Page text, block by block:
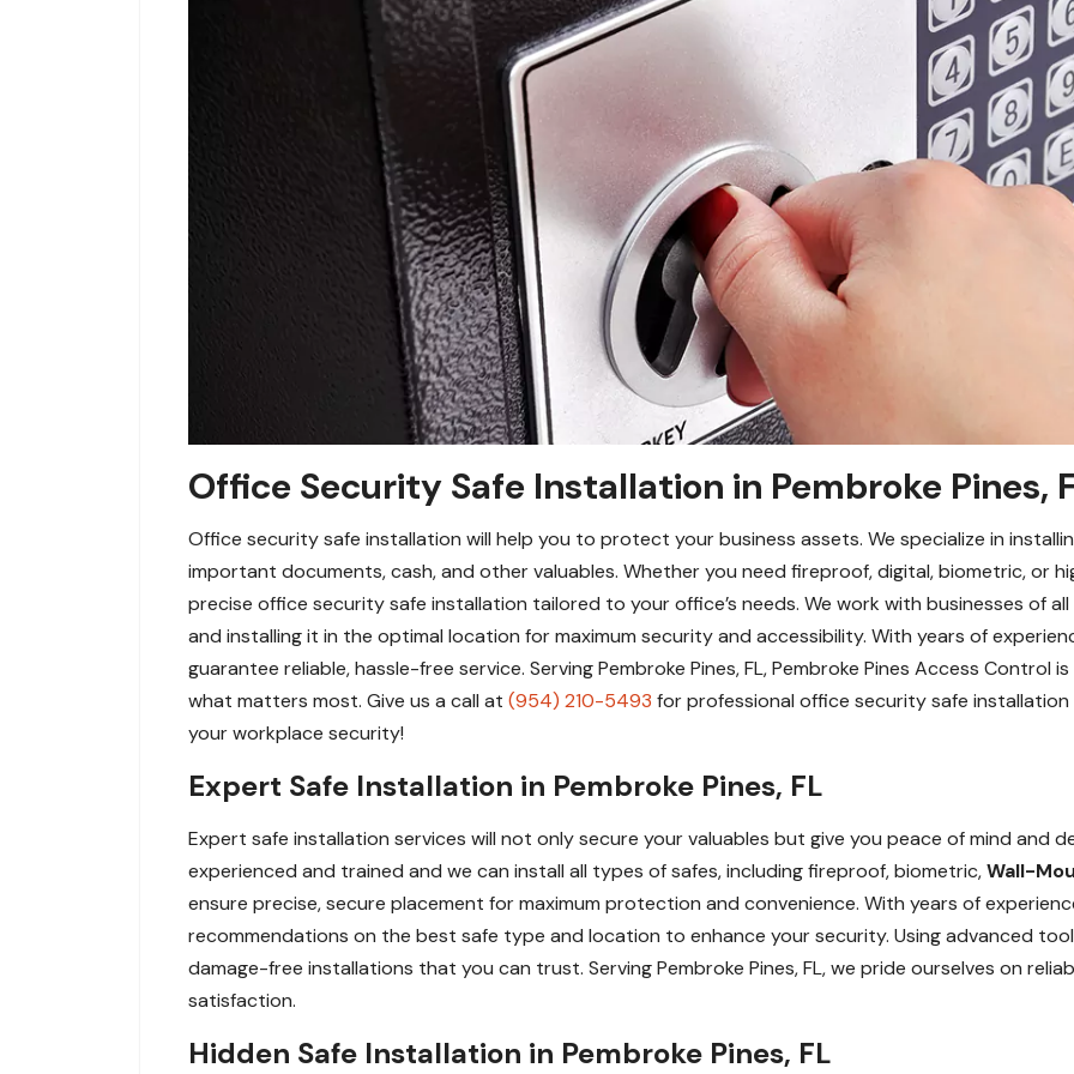
Office Security Safe Installation in Pembroke Pines,
Office security safe installation will help you to protect your business assets. We specialize in
important documents, cash, and other valuables. Whether you need fireproof, digital, biometric, or
precise office security safe installation tailored to your office’s needs. We work with businesses of
and installing it in the optimal location for maximum security and accessibility. With years of
guarantee reliable, hassle-free service. Serving Pembroke Pines, FL, Pembroke Pines Access
what matters most. Give us a call at (954) 210-5493 for professional office security safe installation
your workplace security!
Expert Safe Installation in Pembroke Pines, FL
Expert safe installation services will not only secure your valuables but give you peace of mind and
experienced and trained and we can install all types of safes, including fireproof, biometric,Wall-
ensure precise, secure placement for maximum protection and convenience. With years of
recommendations on the best safe type and location to enhance your security. Using advanced
damage-free installations that you can trust. Serving Pembroke Pines, FL, we pride ourselves on
satisfaction.
Hidden Safe Installation in Pembroke Pines, FL